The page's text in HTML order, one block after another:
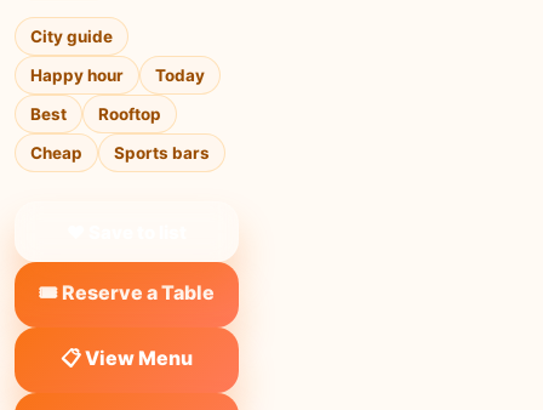
City guide
Happy hour
Today
Best
Rooftop
Cheap
Sports bars
🎟️ Reserve a Table
📋 View Menu